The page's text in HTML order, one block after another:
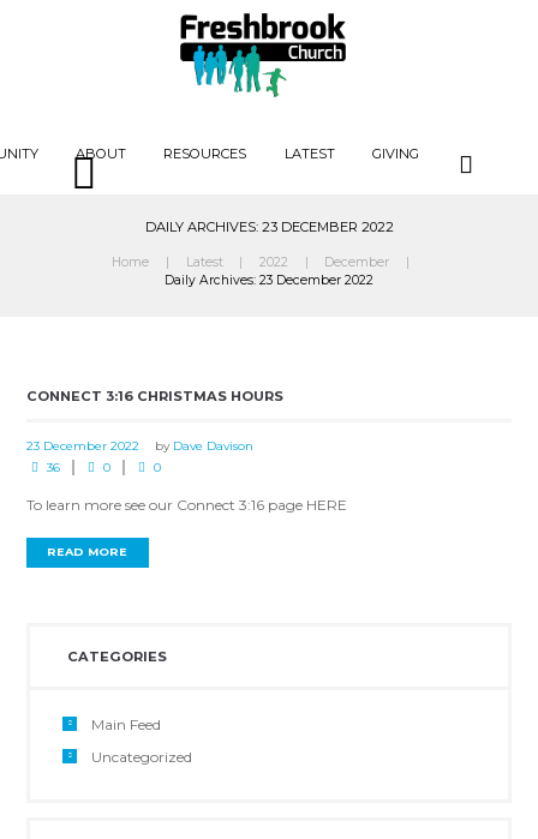
ABOUT RESOURCES LATEST GIVING
DAILY ARCHIVES: 23 DECEMBER 2022
Home Latest 2022
December
Daily Archives: 23 December 2022
CONNECT 3:16 CHRISTMAS HOURS
23 December 2022 by Dave Davison
36
0 0
To learn more see our Connect 3:16 page HERE
READ MORE
CATEGORIES
Main Feed
Uncategorized